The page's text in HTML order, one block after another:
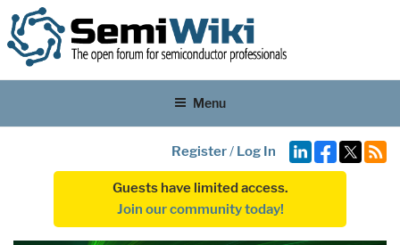
Menu
Register/ Log In
Guests have limited access.
Join our community today!